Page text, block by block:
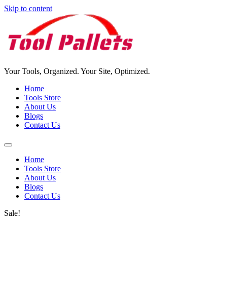
Skip to content
Your Tools, Organized. Your Site, Optimized.
Home
Tools Store
About Us
Blogs
Contact Us
Home
Tools Store
About Us
Blogs
Contact Us
Sale!